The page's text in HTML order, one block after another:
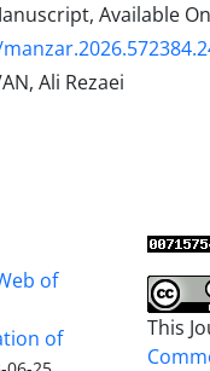
Available
Ali Rezaei
of
of
This